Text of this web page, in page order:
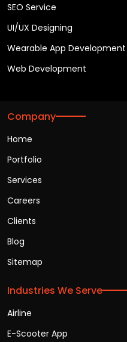
SEO Service
UI/UX Designing
Wearable App Development
Web Development
Company
Home
Portfolio
Services
Careers
Clients
Blog
Sitemap
Industries We Serve
Airline
E-Scooter App